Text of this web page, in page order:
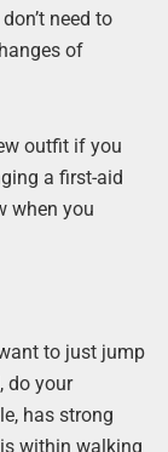
need to
of
outfit if you
a first-aid
when you
to just jump
do your
has strong
within walking